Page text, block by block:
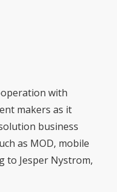
with
makers as it
business
as MOD, mobile
to Jesper Nystrom,